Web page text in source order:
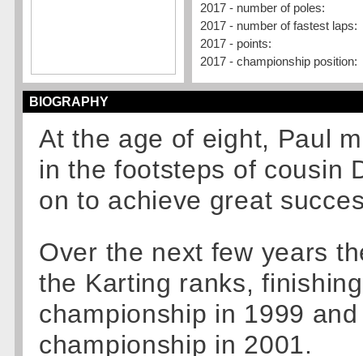
2017 - number of poles:
2017 - number of fastest laps:
2017 - points:
2017 - championship position:
BIOGRAPHY
At the age of eight, Paul
in the footsteps of cousin
on to achieve great
Over the next few years
the Karting ranks,
championship in 1999
championship in 2001.